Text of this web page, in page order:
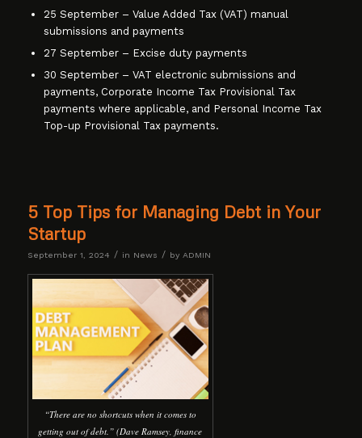
25 September – Value Added Tax (VAT) manual
submissions and payments
27 September – Excise duty payments
30 September – VAT electronic submissions and
payments, Corporate Income Tax Provisional Tax
payments where applicable, and Personal Income Tax
Top-up Provisional Tax payments.
5 Top Tips for Managing Debt in Your
Startup
September 1, 2024 / in News / by ADMIN
“There are no shortcuts when it comes to
getting out of debt.” (Dave Ramsey, finance